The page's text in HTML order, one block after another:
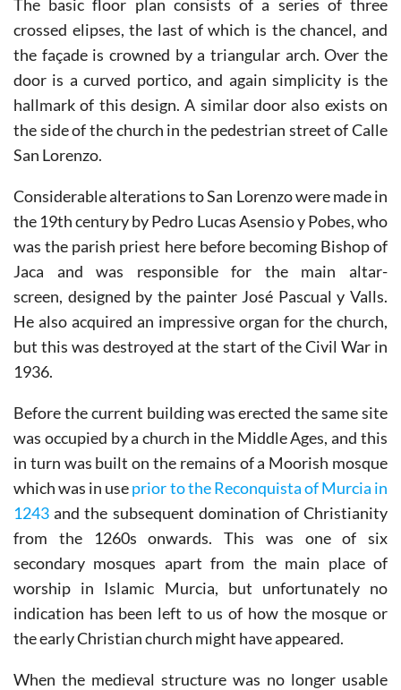
The basic floor plan consists of a series of three
crossed elipses, the last of which is the chancel, and
the façade is crowned by a triangular arch. Over the
door is a curved portico, and again simplicity is the
hallmark of this design. A similar door also exists on
the side of the church in the pedestrian street of Calle
San Lorenzo.
Considerable alterations to San Lorenzo were made in
the 19th century by Pedro Lucas Asensio y Pobes, who
was the parish priest here before becoming Bishop of
Jaca and was responsible for the main altar-
screen, designed by the painter José Pascual y Valls.
He also acquired an impressive organ for the church,
but this was destroyed at the start of the Civil War in
1936.
Before the current building was erected the same site
was occupied by a church in the Middle Ages, and this
in turn was built on the remains of a Moorish mosque
which was in useprior to the Reconquista of Murcia in
1243
and the subsequent domination of Christianity
from the 1260s onwards. This was one of six
secondary mosques apart from the main place of
worship in Islamic Murcia, but unfortunately no
indication has been left to us of how the mosque or
the early Christian church might have appeared.